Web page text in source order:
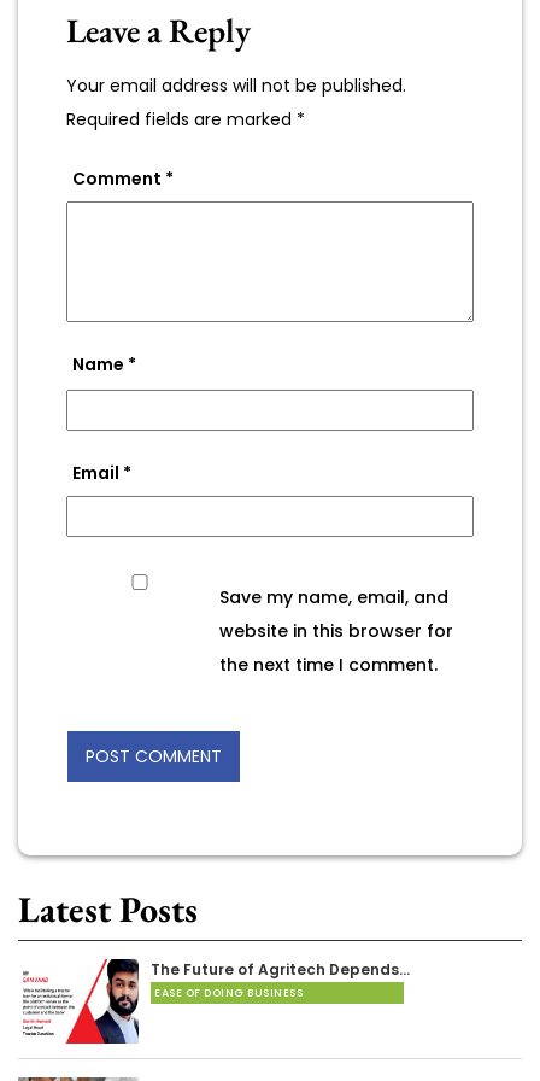
Leave a Reply
Your email address will not be published.
Required fields are marked *
Comment *
Name *
Email *
Save my name, email, and
website in this browser for
the next time I comment.
Latest Posts
The Future of Agritech Depends…
EASE OF DOING BUSINESS